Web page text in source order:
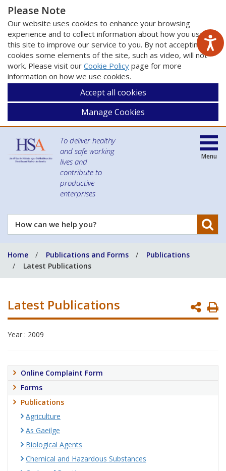
Please Note
Our website uses cookies to enhance your browsing
experience and to collect information about how you use
this site to improve our service to you. By not accepting
cookies some elements of the site, such as video, will not
work. Please visit our Cookie Policy page for more
information on how we use cookies.
Accept all cookies
Manage Cookies
To deliver healthy
and safe working
lives and
contribute to
productive
enterprises
How
can
help
you?
Menu
Home Publications and Forms
Publications
Latest Publications
Latest Publications
Year : 2009
Online Complaint Form
Forms
Publications
Agriculture
As Gaeilge
Biological Agents
Chemical and Hazardous Substances